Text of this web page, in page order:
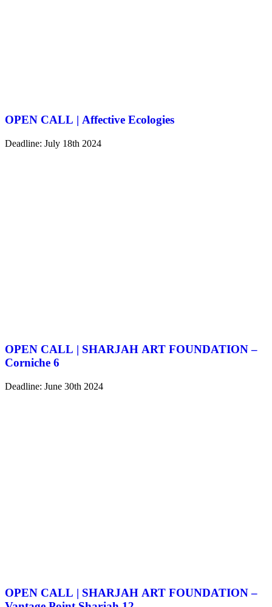
OPEN CALL | Affective Ecologies
Deadline: July 18th 2024
OPEN CALL | SHARJAH ART FOUNDATION –
Corniche 6
Deadline: June 30th 2024
OPEN CALL | SHARJAH ART FOUNDATION –